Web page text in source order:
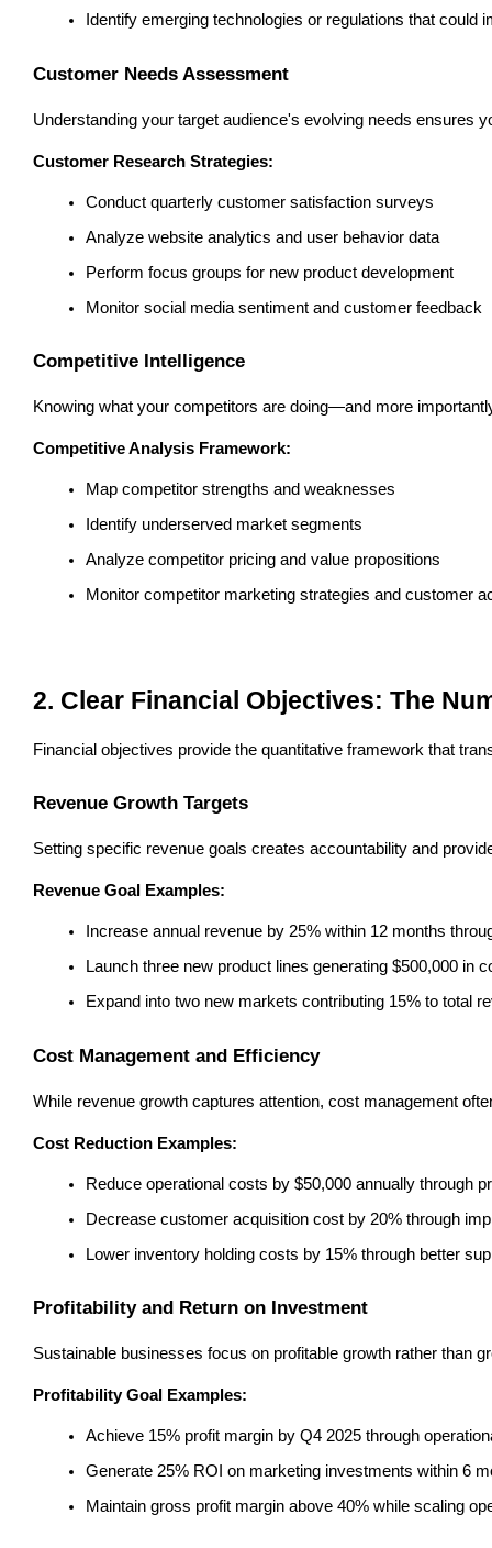
Identify emerging technologies or regulations that could
Customer Needs Assessment
Understanding your target audience's evolving needs ensures
Customer Research Strategies:
Conduct quarterly customer satisfaction surveys
Analyze website analytics and user behavior data
Perform focus groups for new product development
Monitor social media sentiment and customer feedback
Competitive Intelligence
Knowing what your competitors are doing—and more
Competitive Analysis Framework:
Map competitor strengths and weaknesses
Identify underserved market segments
Analyze competitor pricing and value propositions
Monitor competitor marketing strategies and customer
2. Clear Financial Objectives: The
Financial objectives provide the quantitative framework that
Revenue Growth Targets
Setting specific revenue goals creates accountability and
Revenue Goal Examples:
Increase annual revenue by 25% within 12 months
Launch three new product lines generating $500,000 in
Expand into two new markets contributing 15% to total
Cost Management and Efficiency
While revenue growth captures attention, cost management
Cost Reduction Examples:
Reduce operational costs by $50,000 annually through
Decrease customer acquisition cost by 20% through
Lower inventory holding costs by 15% through better
Profitability and Return on Investment
Sustainable businesses focus on profitable growth rather than
Profitability Goal Examples:
Achieve 15% profit margin by Q4 2025 through
Generate 25% ROI on marketing investments within 6
Maintain gross profit margin above 40% while scaling